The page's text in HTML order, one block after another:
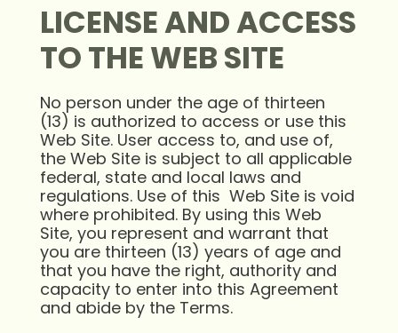
LICENSE AND ACCESS
TO THE WEB SITE
No person under the age of thirteen
(13) is authorized to access or use this
Web Site. User access to, and use of,
the Web Site is subject to all applicable
federal, state and local laws and
regulations. Use of this Web Site is void
where prohibited. By using this Web
Site, you represent and warrant that
you are thirteen (13) years of age and
that you have the right, authority and
capacity to enter into this Agreement
and abide by the Terms.